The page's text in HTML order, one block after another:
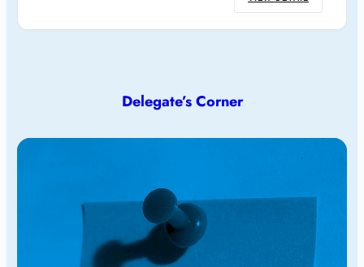
Delegate’s Corner